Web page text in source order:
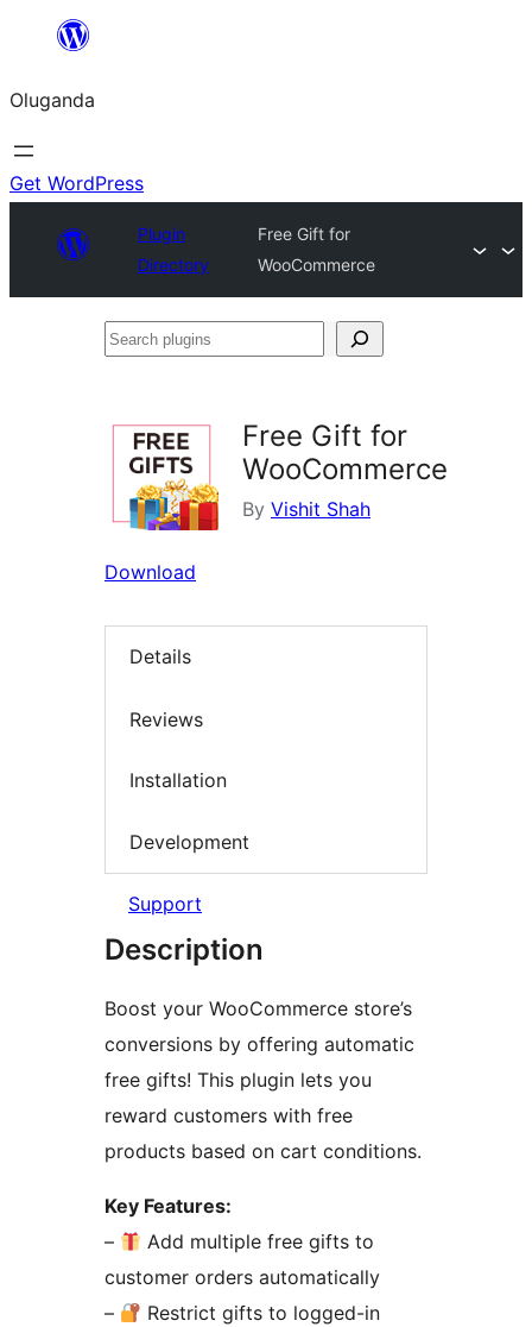
Bukka
Oluganda
Get WordPress
Plugin
Directory
Free Gift for
WooCommerce
Search
Free Gift for
WooCommerce
By Vishit Shah
Download
Details
Reviews
Installation
Development
Support
Description
Boost your WooCommerce store’s
conversions by offering automatic
free gifts! This plugin lets you
reward customers with free
products based on cart conditions.
Key Features:
–
Add multiple free gifts to
customer orders automatically
–
Restrict gifts to logged-in